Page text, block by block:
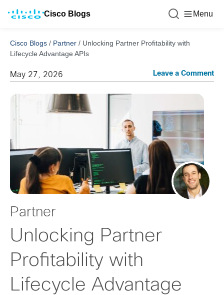
Cisco Blogs Menu
Cisco Blogs / Partner / Unlocking Partner Profitability with
Lifecycle Advantage APIs
May 27, 2026 Leave a Comment
Partner
Unlocking Partner
Profitability with
Lifecycle Advantage